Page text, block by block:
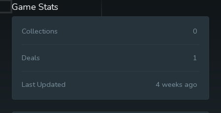
Game Stats
Collections 0
Deals 1
Last Updated 4 weeks ago